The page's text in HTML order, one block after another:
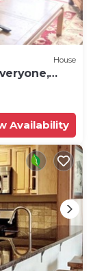
House
Availability